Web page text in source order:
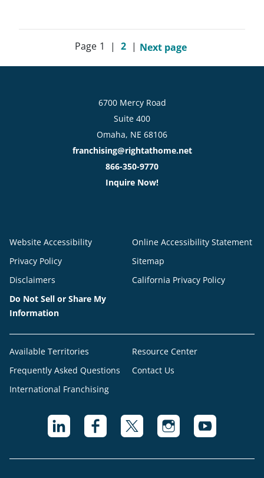
Page 1 | 2 | Next page
6700 Mercy Road
Suite 400
Omaha, NE 68106
franchising@rightathome.net
866-350-9770
Inquire Now!
Website Accessibility
Online Accessibility Statement
Privacy Policy
Sitemap
Disclaimers
California Privacy Policy
Do Not Sell or Share My
Information
Available Territories
Resource Center
Frequently Asked Questions
Contact Us
International Franchising